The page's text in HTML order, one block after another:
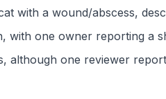
with a wound/abscess,
with one owner reporting a
although one reviewer